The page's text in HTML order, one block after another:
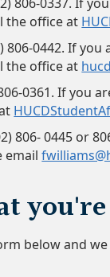
the office at
806-0442. If
the office at
0361. If you
806- 0445 or
email
below and